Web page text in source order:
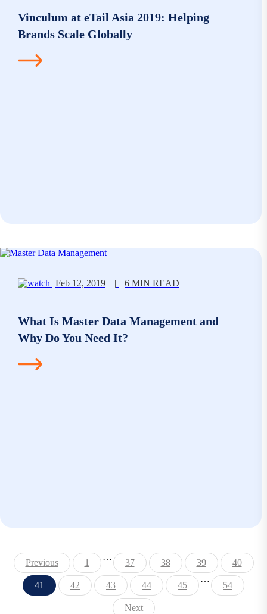
Vinculum at eTail Asia 2019: Helping
Brands Scale Globally
Feb 12, 2019 | 6 MIN READ
What Is Master Data Management and
Why Do You Need It?
Previous 1
…
37 38 39 40
41 42 43 44 45
…
54
Next